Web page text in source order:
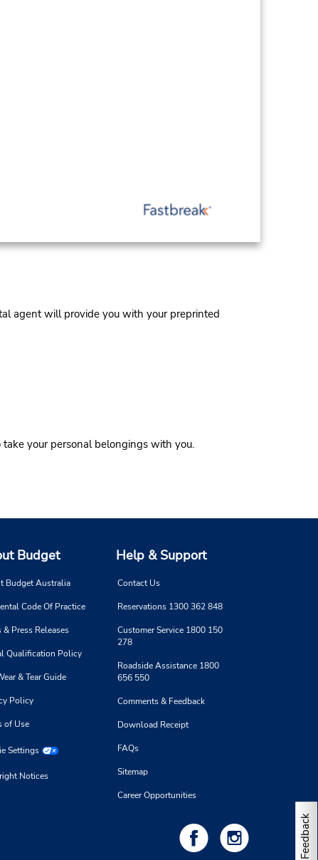
agent will provide you with your preprinted
your personal belongings with you.
Budget
Budget Australia
Code Of Practice
& Press Releases
Qualification Policy
& Tear Guide
Policy
of Use
Settings
Notices
Help & Support
Contact Us
Reservations 1300 362 848
Customer Service 1800 150
278
Roadside Assistance 1800
656 550
Comments & Feedback
Download Receipt
FAQs
Sitemap
Career Opportunities
Feedback